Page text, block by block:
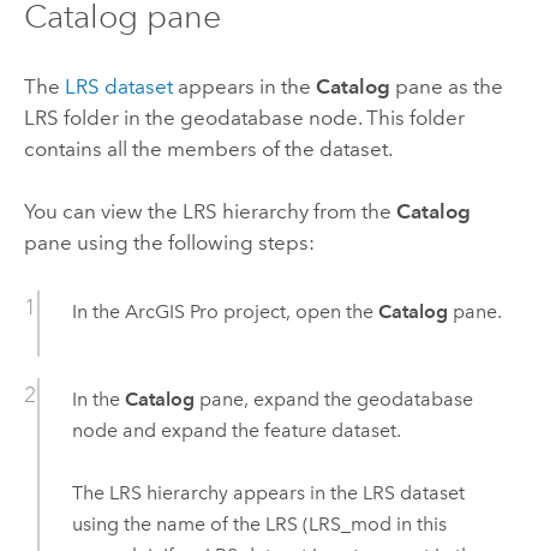
Catalog pane
The LRS datasetappears in the Catalog pane as the
LRS folder in the geodatabase node. This folder
contains all the members of the dataset.
You can view the LRS hierarchy from the Catalog
pane using the following steps:
In the ArcGIS Pro project, open the Catalog pane.
In the Catalog pane, expand the geodatabase
node and expand the feature dataset.
The LRS hierarchy appears in the LRS dataset
using the name of the LRS (LRS_mod in this